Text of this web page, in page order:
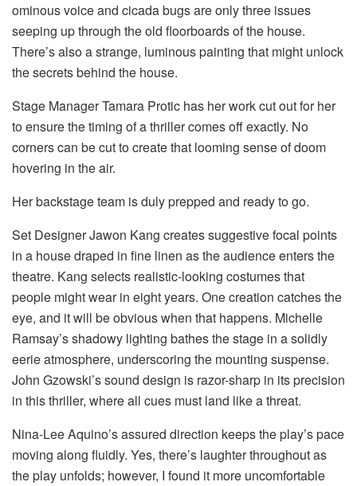
ominous voice and cicada bugs are only three issues
seeping up through the old floorboards of the house.
There’s also a strange, luminous painting that might unlock
the secrets behind the house.
Stage Manager Tamara Protic has her work cut out for her
to ensure the timing of a thriller comes off exactly. No
corners can be cut to create that looming sense of doom
hovering in the air.
Her backstage team is duly prepped and ready to go.
Set Designer Jawon Kang creates suggestive focal points
in a house draped in fine linen as the audience enters the
theatre. Kang selects realistic-looking costumes that
people might wear in eight years. One creation catches the
eye, and it will be obvious when that happens. Michelle
Ramsay’s shadowy lighting bathes the stage in a solidly
eerie atmosphere, underscoring the mounting suspense.
John Gzowski’s sound design is razor-sharp in its precision
in this thriller, where all cues must land like a threat.
Nina-Lee Aquino’s assured direction keeps the play’s pace
moving along fluidly. Yes, there’s laughter throughout as
the play unfolds; however, I found it more uncomfortable